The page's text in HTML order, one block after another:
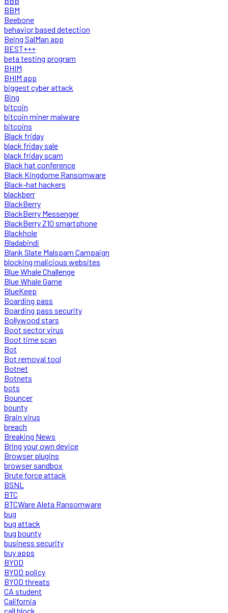
BBM
Beebone
behavior based detection
Being SalMan app
BEST+++
beta testing program
BHIM
BHIM app
biggest cyber attack
Bing
bitcoin
bitcoin miner malware
bitcoins
Black friday
black friday sale
black friday scam
Black hat conference
Black Kingdome Ransomware
Black-hat hackers
blackberr
BlackBerry
BlackBerry Messenger
BlackBerry Z10 smartphone
Blackhole
Bladabindi
Blank Slate Malspam Campaign
blocking malicious websites
Blue Whale Challenge
Blue Whale Game
BlueKeep
Boarding pass
Boarding pass security
Bollywood stars
Boot sector virus
Boot time scan
Bot
Bot removal tool
Botnet
Botnets
bots
Bouncer
bounty
Brain virus
breach
Breaking News
Bring your own device
Browser plugins
browser sandbox
Brute force attack
BSNL
BTC
BTCWare Aleta Ransomware
bug
bug attack
bug bounty
business security
buy apps
BYOD
BYOD policy
BYOD threats
CA student
California
call block